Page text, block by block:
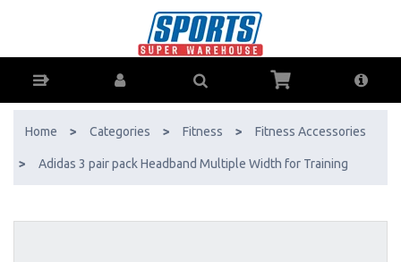
Ph: 1800-370-766 - AfterPay & ZipPay Available!
Home > Categories > Fitness > Fitness Accessories
> Adidas 3 pair pack Headband Multiple Width for Training